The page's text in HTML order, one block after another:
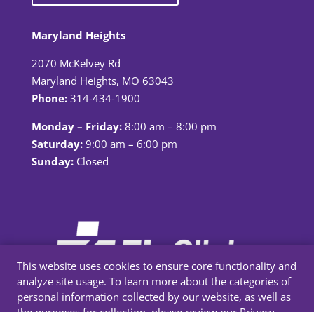
Maryland Heights
2070 McKelvey Rd
Maryland Heights, MO 63043
Phone: 314-434-1900
Monday – Friday:8:00 am – 8:00 pm
Saturday:9:00 am – 6:00 pm
Sunday:Closed
This website uses cookies to ensure core functionality and
analyze site usage. To learn more about the categories of
personal information collected by our website, as well as